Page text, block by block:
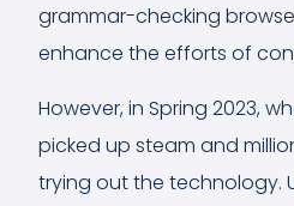
grammar-checking
enhance the efforts of
However, in Spring 2023,
picked up steam and
trying out the technology.